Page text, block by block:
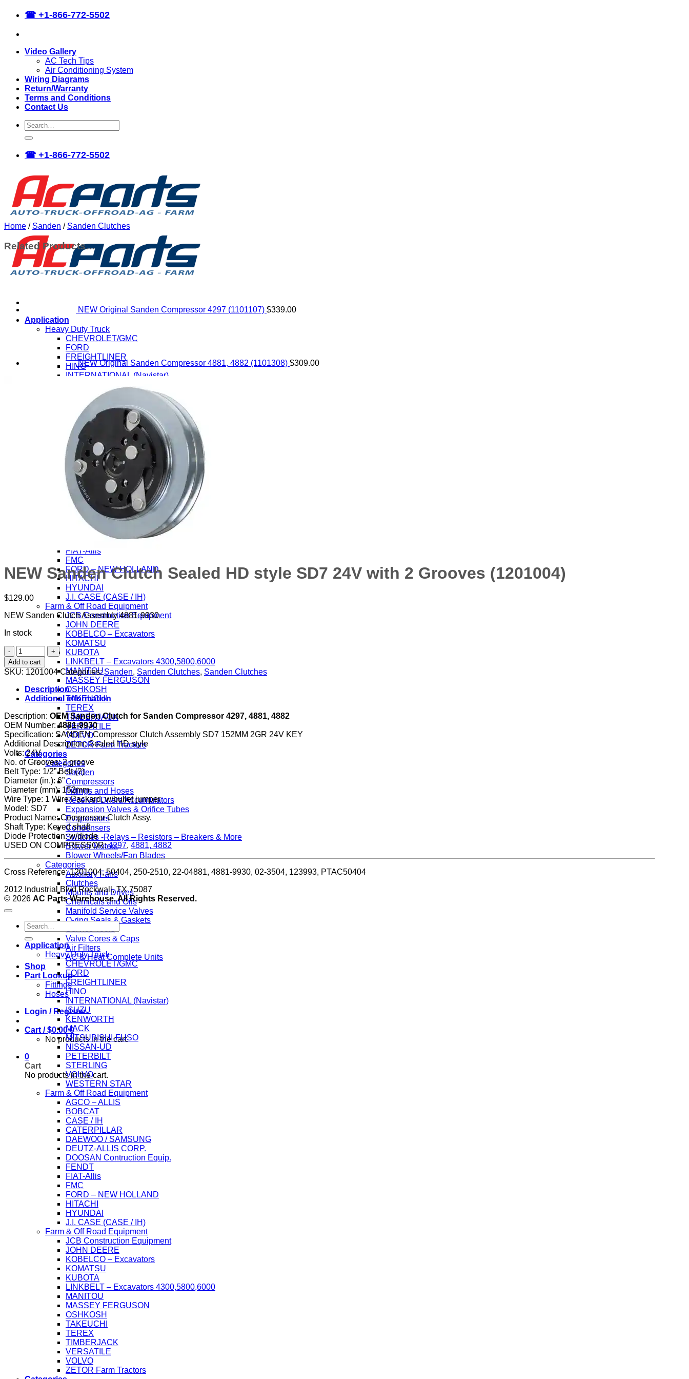
Skip
content
☎ +1-866-772-5502
Video Gallery
AC Tech Tips
Air Conditioning System
Wiring Diagrams
Return/Warranty
Terms and Conditions
Contact Us
Search
for:
☎ +1-866-772-5502
Application
Heavy Duty Truck
CHEVROLET/GMC
FORD
FREIGHTLINER
HINO
INTERNATIONAL (Navistar)
KENWORTH
MACK
MITSUBISHI-FUSO
NISSAN-UD
PETERBILT
STERLING
VOLVO
WESTERN STAR
Farm & Off Road Equipment
AGCO – ALLIS
BOBCAT
CASE / IH
CATERPILLAR
DAEWOO / SAMSUNG
DEUTZ-ALLIS CORP.
DOOSAN Contruction Equip.
FIAT-Allis
FMC
FORD – NEW HOLLAND
HITACHI
HYUNDAI
J.I. CASE (CASE / IH)
Farm & Off Road Equipment
JCB Construction Equipment
JOHN DEERE
KOBELCO – Excavators
KOMATSU
KUBOTA
LINKBELT – Excavators 4300,5800,6000
MANITOU
MASSEY FERGUSON
OSHKOSH
TAKEUCHI
TEREX
TIMBERJACK
VERSATILE
VOLVO
ZETOR Farm Tractors
Categories
Categories
Sanden
Compressors
Fittings and Hoses
Receiver Driers/Accumulators
Expansion Valves & Orifice Tubes
Evaporators
Condensers
Switches -Relays – Resistors – Breakers & More
Blower Motors
Blower Wheels/Fan Blades
Categories
Auxiliary Fans
Clutches
Mounts and Drives
Chemicals and Oils
Manifold Service Valves
O-ring Seals & Gaskets
Service Tools
Valve Cores & Caps
Air Filters
AC & Heat Complete Units
Shop
Part Lookup
Fittings
Hoses
Login / Register
Cart /$0.00 0
No products in the cart.
0
Cart
No products in the cart.
Home / Sanden / Sanden Clutches
Related Products…
NEW Original Sanden Compressor 4297 (1101107) $339.00
NEW Original Sanden Compressor 4881, 4882 (1101308) $309.00
NEW Sanden Clutch Sealed HD style SD7 24V with 2 Grooves (1201004)
$129.00
NEW Sanden Clutch Assembly 4881-9930
In stock
NEW
Sanden
Clutch
Sealed
HD
style
SD7
24V
with
2
Grooves
(1201004)
quantity
Add to cart
SKU: 1201004 Categories:Sanden, Sanden Clutches, Sanden Clutches
Description
Additional information
Description: OEM Sanden Clutch for Sanden Compressor 4297, 4881, 4882
OEM Number:4881-9930
Specification: SANDEN Compressor Clutch Assembly SD7 152MM 2GR 24V KEY
Additional Description: Sealed HD style
Volts: 24V
No. of Grooves: 2 groove
Belt Type: 1/2” Belt (2)
Diameter (in.): 6”
Diameter (mm): 152mm
Wire Type: 1 Wire Packard, w/bullet jumper
Model: SD7
Product Name: Compressor Clutch Assy.
Shaft Type: Keyed shaft
Diode Protection: w/diode
USED ON COMPRESSOR:4297, 4881, 4882
Cross Reference: 1201004, 50404, 250-2510, 22-04881, 4881-9930, 02-3504, 123993, PTAC50404
2012 Industrial Blvd Rockwall, TX 75087
© 2026 AC Parts Warehouse. All Rights Reserved.
Search
for:
Application
Heavy Duty Truck
CHEVROLET/GMC
FORD
FREIGHTLINER
HINO
INTERNATIONAL (Navistar)
ISUZU
KENWORTH
MACK
MITSUBISHI-FUSO
NISSAN-UD
PETERBILT
STERLING
VOLVO
WESTERN STAR
Farm & Off Road Equipment
AGCO – ALLIS
BOBCAT
CASE / IH
CATERPILLAR
DAEWOO / SAMSUNG
DEUTZ-ALLIS CORP.
DOOSAN Contruction Equip.
FENDT
FIAT-Allis
FMC
FORD – NEW HOLLAND
HITACHI
HYUNDAI
J.I. CASE (CASE / IH)
Farm & Off Road Equipment
JCB Construction Equipment
JOHN DEERE
KOBELCO – Excavators
KOMATSU
KUBOTA
LINKBELT – Excavators 4300,5800,6000
MANITOU
MASSEY FERGUSON
OSHKOSH
TAKEUCHI
TEREX
TIMBERJACK
VERSATILE
VOLVO
ZETOR Farm Tractors